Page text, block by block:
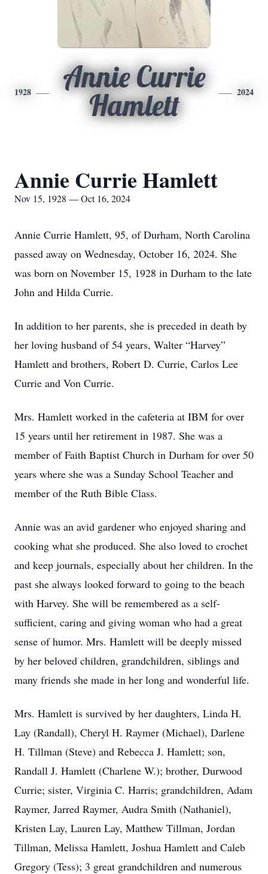
1928
Annie Currie
Hamlett
2024
Annie Currie Hamlett
Nov 15, 1928 — Oct 16, 2024
Annie Currie Hamlett, 95, of Durham, North Carolina
passed away on Wednesday, October 16, 2024. She
was born on November 15, 1928 in Durham to the late
John and Hilda Currie.
In addition to her parents, she is preceded in death by
her loving husband of 54 years, Walter “Harvey”
Hamlett and brothers, Robert D. Currie, Carlos Lee
Currie and Von Currie.
Mrs. Hamlett worked in the cafeteria at IBM for over
15 years until her retirement in 1987. She was a
member of Faith Baptist Church in Durham for over 50
years where she was a Sunday School Teacher and
member of the Ruth Bible Class.
Annie was an avid gardener who enjoyed sharing and
cooking what she produced. She also loved to crochet
and keep journals, especially about her children. In the
past she always looked forward to going to the beach
with Harvey. She will be remembered as a self-
sufficient, caring and giving woman who had a great
sense of humor. Mrs. Hamlett will be deeply missed
by her beloved children, grandchildren, siblings and
many friends she made in her long and wonderful life.
Mrs. Hamlett is survived by her daughters, Linda H.
Lay (Randall), Cheryl H. Raymer (Michael), Darlene
H. Tillman (Steve) and Rebecca J. Hamlett; son,
Randall J. Hamlett (Charlene W.); brother, Durwood
Currie; sister, Virginia C. Harris; grandchildren, Adam
Raymer, Jarred Raymer, Audra Smith (Nathaniel),
Kristen Lay, Lauren Lay, Matthew Tillman, Jordan
Tillman, Melissa Hamlett, Joshua Hamlett and Caleb
Gregory (Tess); 3 great grandchildren and numerous